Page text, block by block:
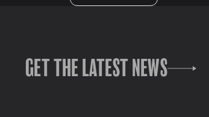
GET THE LATEST NEWS